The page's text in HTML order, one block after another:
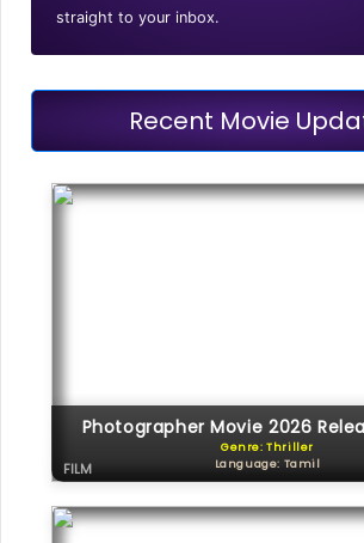
straight to your inbox.
Recent Movie
Photographer Movie 2026
Genre: Thriller
Language: Tamil
FILM